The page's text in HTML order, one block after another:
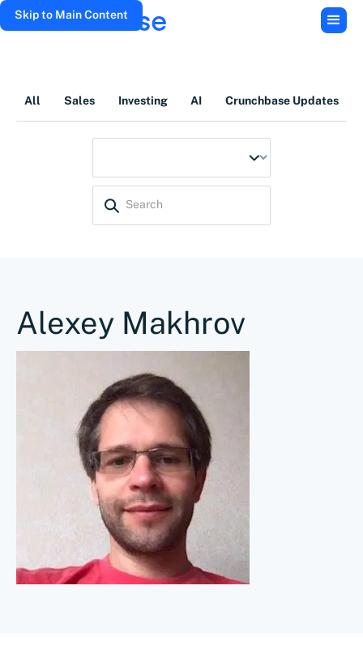
Skip to Main Content
All Sales Investing AI Crunchbase Updates
Alexey Makhrov